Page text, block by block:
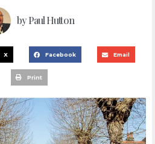
byPaul Hutton
X Facebook Email
Print